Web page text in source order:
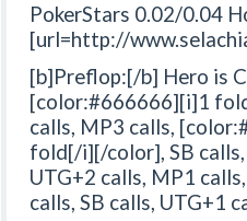
PokerStars 0.02/0.04
[url=http://
[b]Preflop:[/b] Hero is
[color:#666666][i]1
calls, MP3 calls,
fold[/i][/color], SB
UTG+2 calls, MP1
calls, SB calls, UTG+1